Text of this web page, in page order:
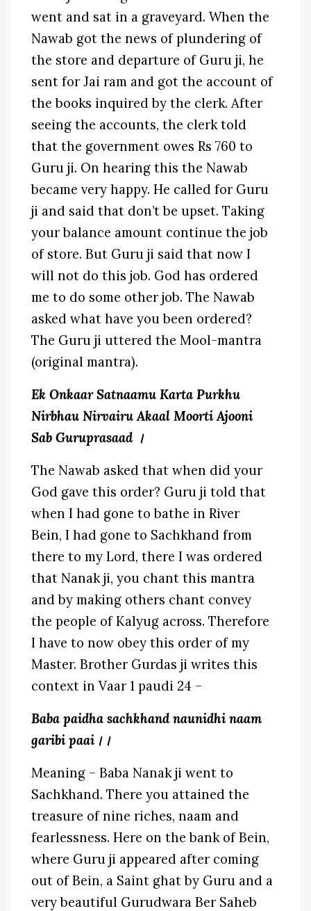
went and sat in a graveyard. When the
Nawab got the news of plundering of
the store and departure of Guru ji, he
sent for Jai ram and got the account of
the books inquired by the clerk. After
seeing the accounts, the clerk told
that the government owes Rs 760 to
Guru ji. On hearing this the Nawab
became very happy. He called for Guru
ji and said that don’t be upset. Taking
your balance amount continue the job
of store. But Guru ji said that now I
will not do this job. God has ordered
me to do some other job. The Nawab
asked what have you been ordered?
The Guru ji uttered the Mool-mantra
(original mantra).
Ek Onkaar Satnaamu Karta Purkhu
Nirbhau Nirvairu Akaal Moorti Ajooni
Sab Guruprasaad ।
The Nawab asked that when did your
God gave this order? Guru ji told that
when I had gone to bathe in River
Bein, I had gone to Sachkhand from
there to my Lord, there I was ordered
that Nanak ji, you chant this mantra
and by making others chant convey
the people of Kalyug across. Therefore
I have to now obey this order of my
Master. Brother Gurdas ji writes this
context in Vaar 1 paudi 24 –
Baba paidha sachkhand naunidhi naam
garibi paai।।
Meaning – Baba Nanak ji went to
Sachkhand. There you attained the
treasure of nine riches, naam and
fearlessness. Here on the bank of Bein,
where Guru ji appeared after coming
out of Bein, a Saint ghat by Guru and a
very beautiful Gurudwara Ber Saheb